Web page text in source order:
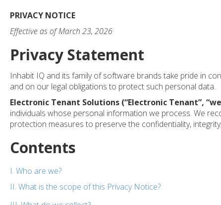
PRIVACY NOTICE
Effective as of March 23, 2026
Privacy Statement
Inhabit IQ and its family of software brands take pride in
and on our legal obligations to protect such personal data.
Electronic Tenant Solutions (“Electronic Tenant”, “
individuals whose personal information we process. We
protection measures to preserve the confidentiality,
Contents
I. Who are we?
II. What is the scope of this Privacy Notice?